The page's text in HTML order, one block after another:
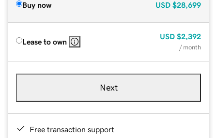
Buy now USD $28,699
Lease to own
USD $2,392
/ month
Next
Free transaction support